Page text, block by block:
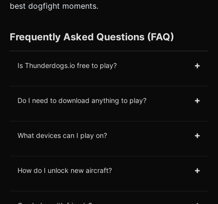
best dogfight moments.
Frequently Asked Questions (FAQ)
Is Thunderdogs.io free to play? +
Do I need to download anything to play? +
What devices can I play on? +
How do I unlock new aircraft? +